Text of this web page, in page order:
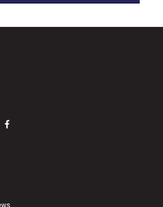
f
k